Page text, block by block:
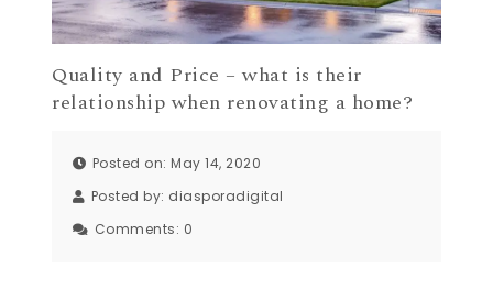
Quality and Price – what is their
relationship when renovating a home?
Posted on: May 14, 2020
Posted by: diasporadigital
Comments: 0